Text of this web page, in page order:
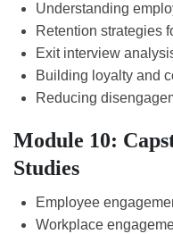
Understanding
Retention strategies
Exit interview
Building loyalty and
Reducing
Module 10:
Studies
Employee
Workplace